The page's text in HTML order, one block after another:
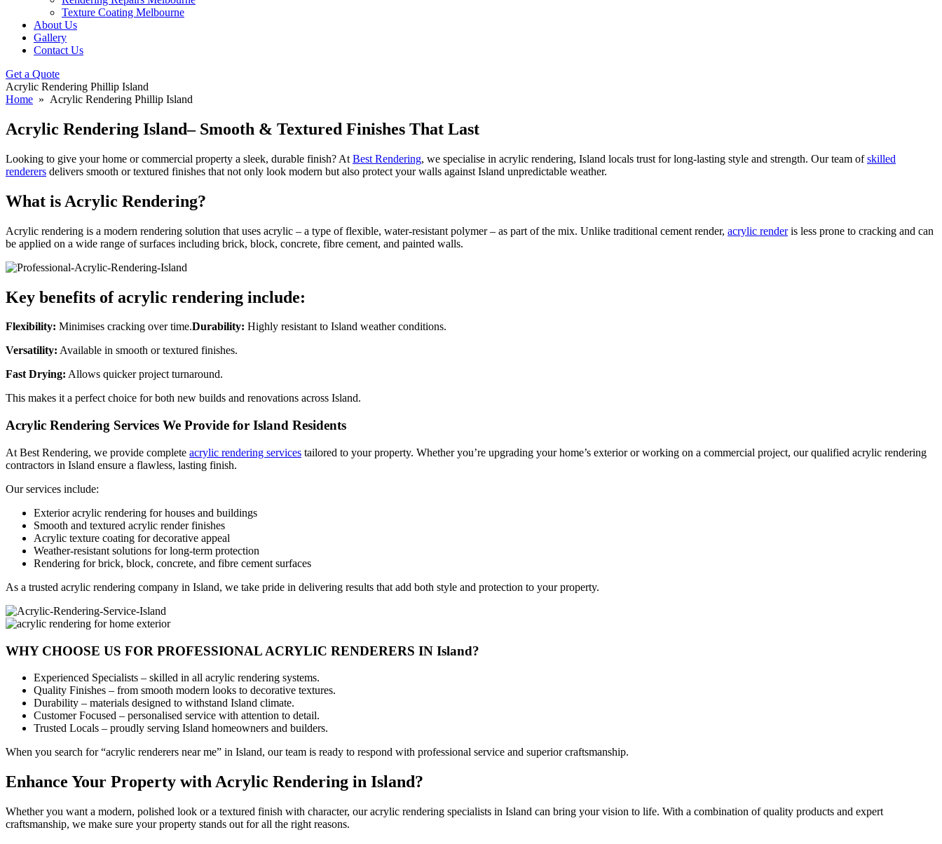
Texture Coating Melbourne
About Us
Gallery
Contact Us
Get a Quote
Acrylic Rendering Phillip Island
Home » Acrylic Rendering Phillip Island
Acrylic Rendering Island– Smooth & Textured Finishes That Last
Looking to give your home or commercial property a sleek, durable finish? At Best Rendering, we specialise in acrylic rendering, Island locals trust for long-lasting style and strength. Our team ofskilled
renderers delivers smooth or textured finishes that not only look modern but also protect your walls against Island unpredictable weather.
What is Acrylic Rendering?
Acrylic rendering is a modern rendering solution that uses acrylic – a type of flexible, water-resistant polymer – as part of the mix. Unlike traditional cement render, acrylic renderis less prone to cracking and can
be applied on a wide range of surfaces including brick, block, concrete, fibre cement, and painted walls.
Key benefits of acrylic rendering include:
Flexibility: Minimises cracking over time.Durability: Highly resistant to Island weather conditions.
Versatility: Available in smooth or textured finishes.
Fast Drying: Allows quicker project turnaround.
This makes it a perfect choice for both new builds and renovations across Island.
Acrylic Rendering Services We Provide for Island Residents
At Best Rendering, we provide complete acrylic rendering services tailored to your property. Whether you’re upgrading your home’s exterior or working on a commercial project, our qualified acrylic rendering
contractors in Island ensure a flawless, lasting finish.
Our services include:
Exterior acrylic rendering for houses and buildings
Smooth and textured acrylic render finishes
Acrylic texture coating for decorative appeal
Weather-resistant solutions for long-term protection
Rendering for brick, block, concrete, and fibre cement surfaces
As a trusted acrylic rendering company in Island, we take pride in delivering results that add both style and protection to your property.
WHY CHOOSE US FOR PROFESSIONAL ACRYLIC RENDERERS IN Island?
Experienced Specialists – skilled in all acrylic rendering systems.
Quality Finishes – from smooth modern looks to decorative textures.
Durability – materials designed to withstand Island climate.
Customer Focused – personalised service with attention to detail.
Trusted Locals – proudly serving Island homeowners and builders.
When you search for “acrylic renderers near me” in Island, our team is ready to respond with professional service and superior craftsmanship.
Enhance Your Property with Acrylic Rendering in Island?
Whether you want a modern, polished look or a textured finish with character, our acrylic rendering specialists in Island can bring your vision to life. With a combination of quality products and expert
craftsmanship, we make sure your property stands out for all the right reasons.